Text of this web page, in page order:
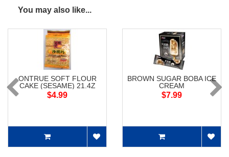
You may also like...
ONTRUE SOFT FLOUR
CAKE (SESAME) 21.4Z
$4.99
BROWN SUGAR BOBA ICE
CREAM
$7.99